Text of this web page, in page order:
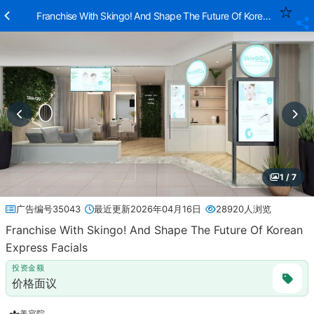
Franchise With Skingo! And Shape The Future Of Korean Express
1 / 7
广告编号35043 最近更新2026年04月16日 28920人浏览
Franchise With Skingo! And Shape The Future Of Korean
Express Facials
投资金额
价格面议